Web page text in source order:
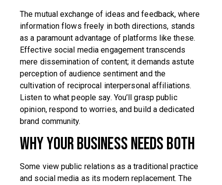
The mutual exchange of ideas and feedback, where
information flows freely in both directions, stands
as a paramount advantage of platforms like these.
Effective social media engagement transcends
mere dissemination of content; it demands astute
perception of audience sentiment and the
cultivation of reciprocal interpersonal affiliations.
Listen to what people say. You’ll grasp public
opinion, respond to worries, and build a dedicated
brand community.
Why Your Business Needs Both
Some view public relations as a traditional practice
and social media as its modern replacement. The